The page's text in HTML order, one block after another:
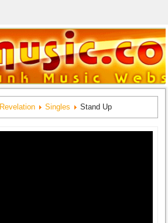
Revelation Singles Stand Up